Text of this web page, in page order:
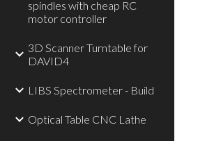
spindles with cheap RC
motor controller
3D Scanner Turntable for
DAVID4
LIBS Spectrometer - Build
Optical Table CNC Lathe